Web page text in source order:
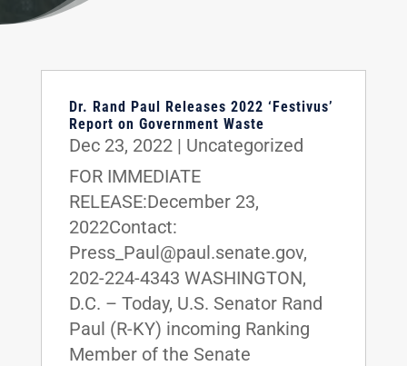
Dr. Rand Paul Releases 2022 ‘Festivus’
Report on Government Waste
Dec 23, 2022| Uncategorized
FOR IMMEDIATE
RELEASE:December 23,
2022Contact:
Press_Paul@paul.senate.gov,
202-224-4343 WASHINGTON,
D.C. – Today, U.S. Senator Rand
Paul (R-KY) incoming Ranking
Member of the Senate